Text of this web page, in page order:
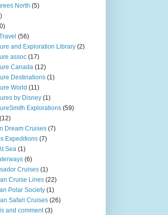
North (5)
(56)
and Exploration Library (2)
assoc (17)
Canada (12)
Destinations (1)
World (11)
by Disney (1)
Explorations (59)
(12)
Dream Cruises (7)
Expeditions (7)
Sea (1)
(6)
Cruises (1)
Cruise Lines (22)
Polar Society (1)
Safari Cruises (26)
and comment (3)